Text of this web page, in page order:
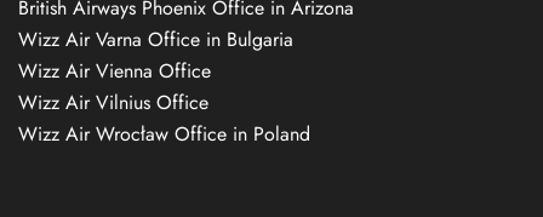
British Airways Phoenix Office in Arizona
Wizz Air Varna Office in Bulgaria
Wizz Air Vienna Office
Wizz Air Vilnius Office
Wizz Air Wrocław Office in Poland